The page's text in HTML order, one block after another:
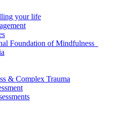
your life
Foundation of Mindfulness
& Complex Trauma